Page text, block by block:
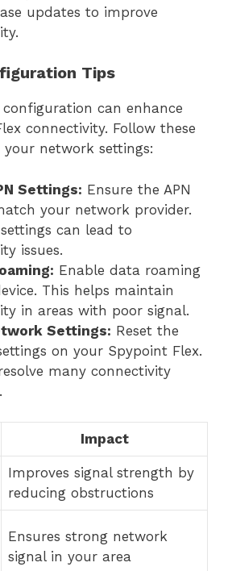
updates to improve
Tips
can enhance
connectivity. Follow these
network settings:
Settings: Ensure the APN
your network provider.
can lead to
issues.
Enable data roaming
This helps maintain
in areas with poor signal.
Settings: Reset the
on your Spypoint Flex.
many connectivity
Impact
Improves signal strength by
reducing obstructions
Ensures strong network
signal in your area